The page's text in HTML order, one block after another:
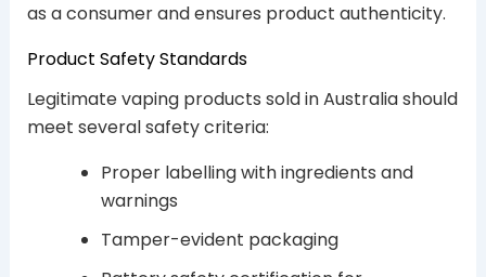
as a consumer and ensures product authenticity.
Product Safety Standards
Legitimate vaping products sold in Australia should
meet several safety criteria:
Proper labelling with ingredients and
warnings
Tamper-evident packaging